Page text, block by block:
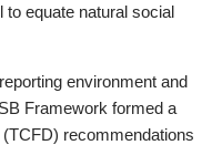
to equate natural social
environment and
Framework formed a
recommendations